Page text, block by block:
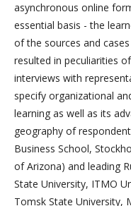
asynchronous online
essential basis - the
of the sources and
resulted in peculiarities
interviews with
specify organizational
learning as well as its
geography of
Business School,
of Arizona) and leading
State University, ITMO
Tomsk State University,